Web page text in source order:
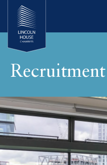
Recruitment